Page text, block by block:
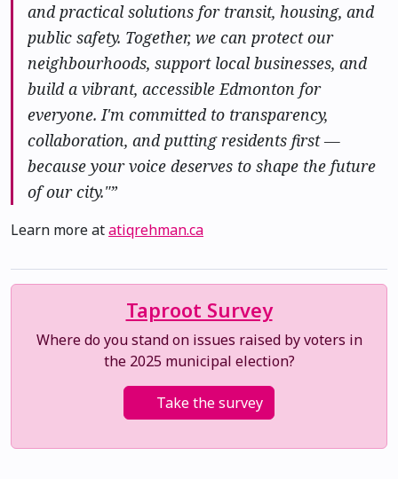
and practical solutions for transit, housing, and
public safety. Together, we can protect our
neighbourhoods, support local businesses, and
build a vibrant, accessible Edmonton for
everyone. I'm committed to transparency,
collaboration, and putting residents first —
because your voice deserves to shape the future
of our city."”
Learn more atatiqrehman.ca
Taproot Survey
Where do you stand on issues raised by voters in
the 2025 municipal election?
Take the survey